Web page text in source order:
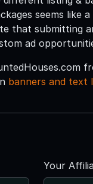
seems like
that submitting
ad
banners and text
Your